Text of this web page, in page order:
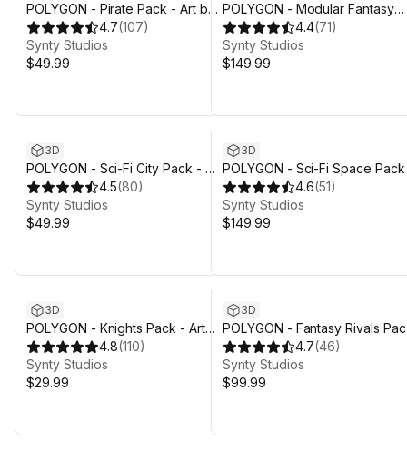
POLYGON - Pirate Pack - Art by
Synty
4.7(107)
Synty Studios
$49.99
POLYGON - Modular Fantasy
Hero Characters Pack - Art by
Synty
4.4(71)
Synty Studios
$149.99
3D
POLYGON - Sci-Fi City Pack - Art
by Synty
4.5(80)
Synty Studios
$49.99
3D
POLYGON - Sci-Fi Space
Art by Synty4.6(51)
Synty Studios
$149.99
3D
POLYGON - Knights Pack - Art
by Synty
4.8(110)
Synty Studios
$29.99
3D
POLYGON - Fantasy Rivals
- Art by Synty4.7(46)
Synty Studios
$99.99